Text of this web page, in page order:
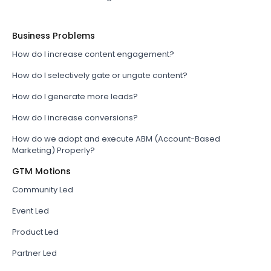
Business Problems
How do I increase content engagement?
How do I selectively gate or ungate content?
How do I generate more leads?
How do I increase conversions?
How do we adopt and execute ABM (Account-Based
Marketing) Properly?
GTM Motions
Community Led
Event Led
Product Led
Partner Led